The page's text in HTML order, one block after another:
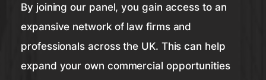
By joining our panel, you gain access to an
expansive network of law firms and
professionals across the UK. This can help
expand your own commercial opportunities